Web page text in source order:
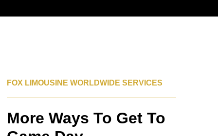
FOX LIMOUSINE WORLDWIDE SERVICES
More Ways To Get To